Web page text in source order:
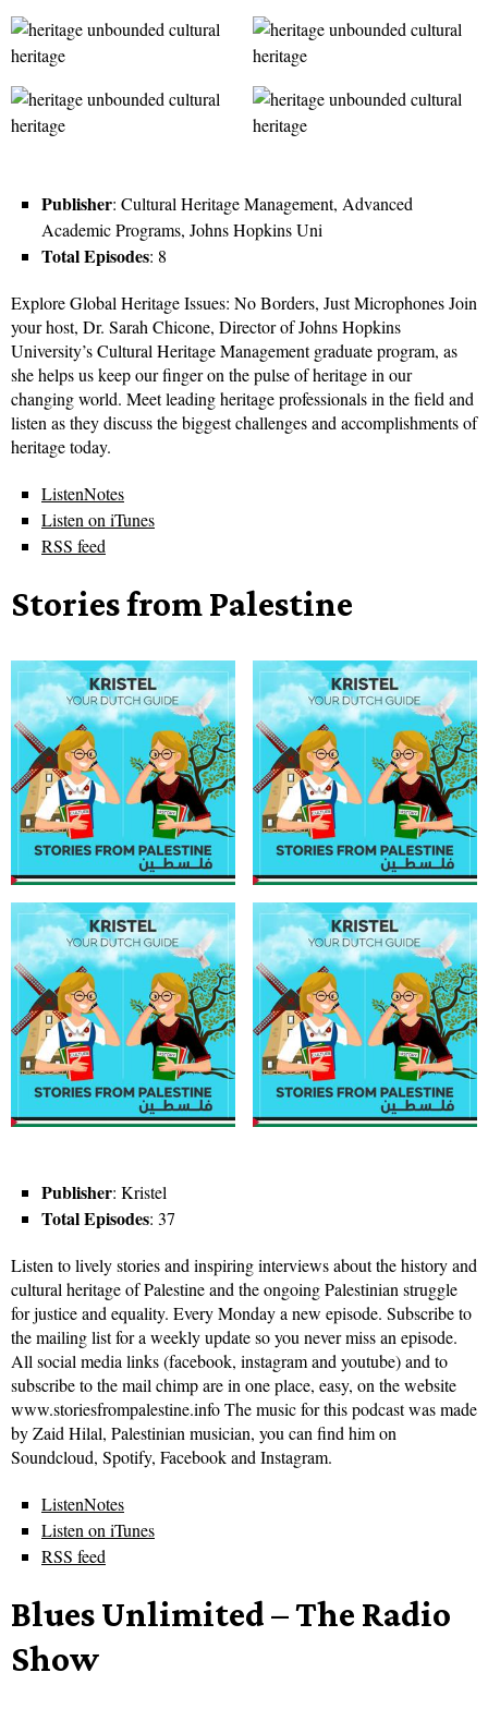
Publisher: Cultural Heritage Management, Advanced
Academic Programs, Johns Hopkins Uni
Total Episodes: 8
Explore Global Heritage Issues: No Borders, Just Microphones Join
your host, Dr. Sarah Chicone, Director of Johns Hopkins
University’s Cultural Heritage Management graduate program, as
she helps us keep our finger on the pulse of heritage in our
changing world. Meet leading heritage professionals in the field and
listen as they discuss the biggest challenges and accomplishments of
heritage today.
ListenNotes
Listen on iTunes
RSS feed
Stories from Palestine
Publisher: Kristel
Total Episodes: 37
Listen to lively stories and inspiring interviews about the history and
cultural heritage of Palestine and the ongoing Palestinian struggle
for justice and equality. Every Monday a new episode. Subscribe to
the mailing list for a weekly update so you never miss an episode.
All social media links (facebook, instagram and youtube) and to
subscribe to the mail chimp are in one place, easy, on the website
www.storiesfrompalestine.info The music for this podcast was made
by Zaid Hilal, Palestinian musician, you can find him on
Soundcloud, Spotify, Facebook and Instagram.
ListenNotes
Listen on iTunes
RSS feed
Blues Unlimited – The Radio
Show